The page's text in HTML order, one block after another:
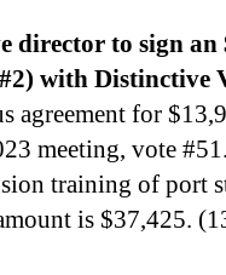
director to sign an
with Distinctive
agreement for
meeting, vote
training of port
is $37,425.